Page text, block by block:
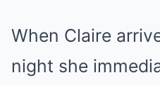
When Claire
night she